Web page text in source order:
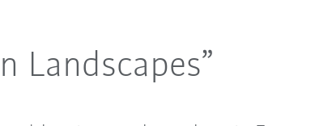
Landscapes”